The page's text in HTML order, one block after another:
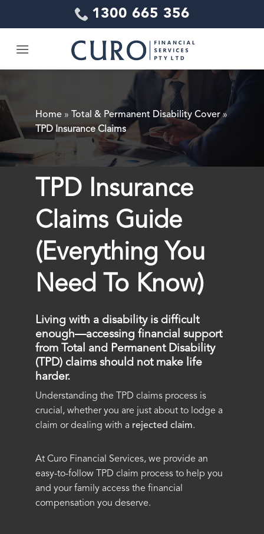
1300 665 356
Home » Total & Permanent Disability Cover »
TPD Insurance Claims
TPD Insurance
Claims Guide
(Everything You
Need To Know)
Living with a disability is difficult
enough—accessing financial support
from Total and Permanent Disability
(TPD) claims should not make life
harder.
Understanding the TPD claims process is
crucial, whether you are just about to lodge a
claim or dealing with a rejected claim.
At Curo Financial Services, we provide an
easy-to-follow TPD claim process to help you
and your family access the financial
compensation you deserve.